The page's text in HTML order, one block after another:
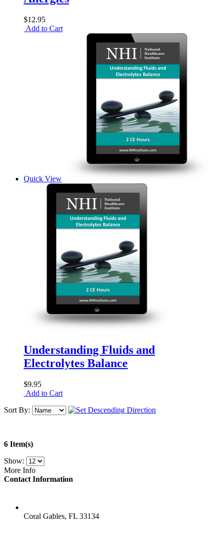
$12.95
Add to Cart
Quick View
Understanding Fluids and
Electrolytes Balance
$9.95
Add to Cart
Sort By:
6 Item(s)
Show:
More Info
Contact Information
Coral Gables, FL 33134